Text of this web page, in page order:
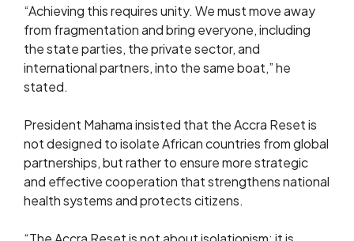
“Achieving this requires unity. We must move away
from fragmentation and bring everyone, including
the state parties, the private sector, and
international partners, into the same boat,” he
stated.
President Mahama insisted that the Accra Reset is
not designed to isolate African countries from global
partnerships, but rather to ensure more strategic
and effective cooperation that strengthens national
health systems and protects citizens.